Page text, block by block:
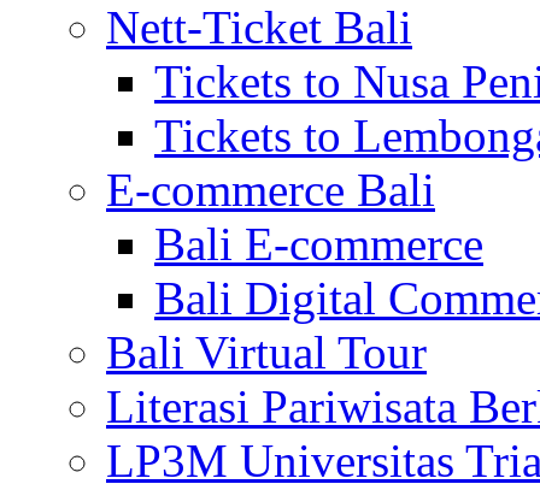
Nett-Ticket Bali
Tickets to Nusa
Tickets to
E-commerce Bali
Bali E-commerce
Bali Digital
Bali Virtual Tour
Literasi Pariwisata
LP3M Universitas